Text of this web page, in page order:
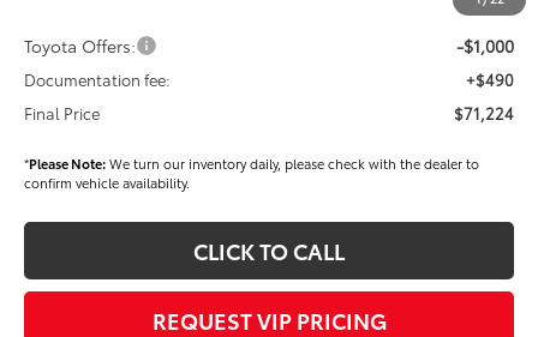
$71,734
Toyota Offers: -$1,000
Documentation fee:
+$490
Final Price
$71,224
*Please Note:We turn our inventory daily, please check with the dealer to
confirm vehicle availability.
CLICK TO CALL
REQUEST VIP PRICING